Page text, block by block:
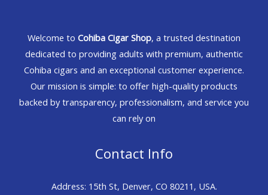
Welcome to Cohiba Cigar Shop, a trusted destination
dedicated to providing adults with premium, authentic
Cohiba cigars and an exceptional customer experience.
Our mission is simple: to offer high-quality products
backed by transparency, professionalism, and service you
can rely on
Contact Info
Address: 15th St, Denver, CO 80211, USA.